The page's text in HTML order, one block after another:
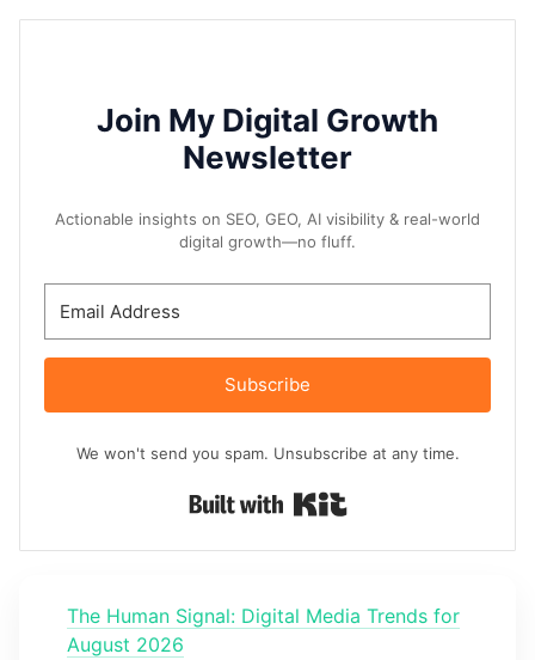
Join My Digital Growth
Newsletter
Actionable insights on SEO, GEO, AI visibility & real-world
digital growth—no fluff.
Subscribe
We won't send you spam. Unsubscribe at any time.
The Human Signal: Digital Media Trends for
August 2026